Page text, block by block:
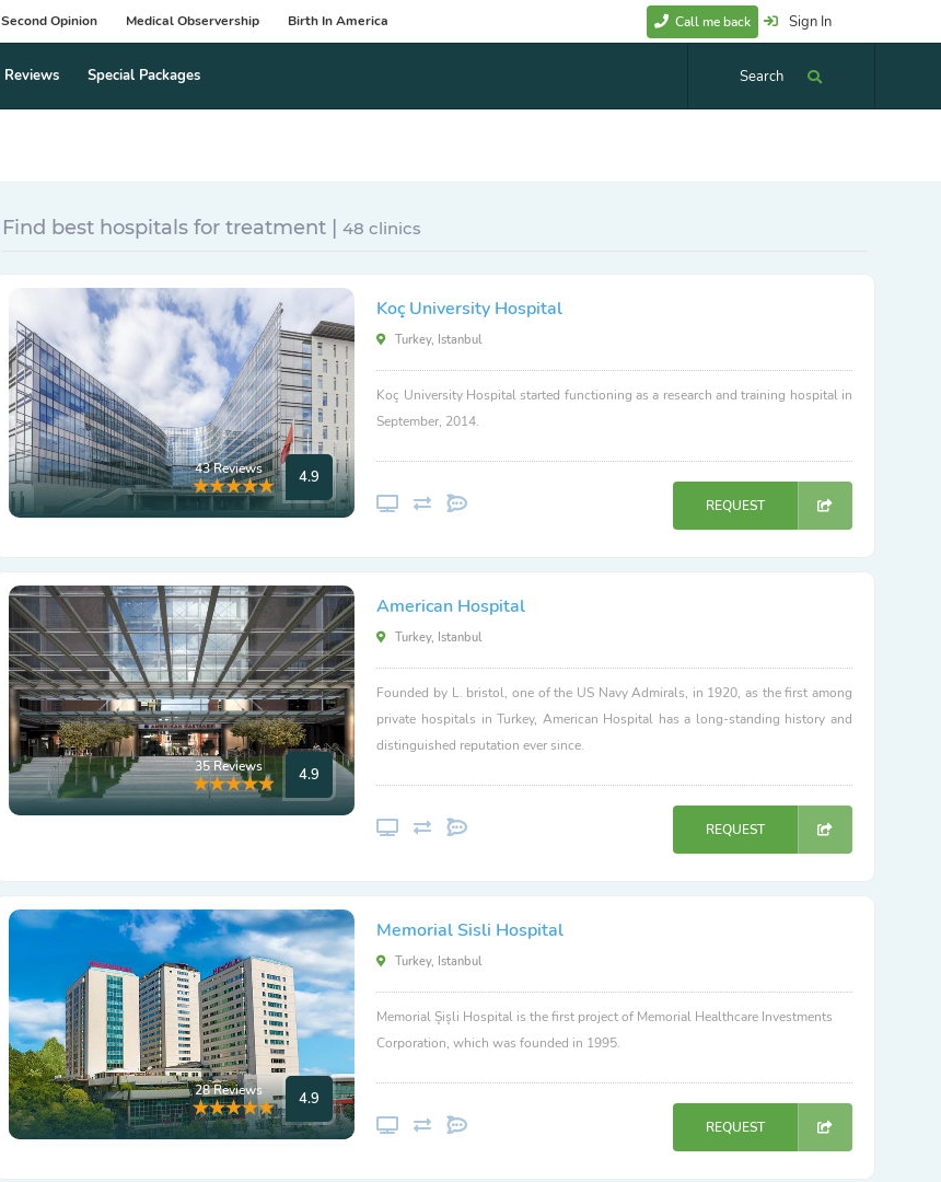
Sign In
Call me back
Second Opinion Medical Observership Birth In America
Search
Reviews Special Packages
Find best hospitals for treatment | 48 clinics
43 Reviews 4.9
Koç University Hospital
Turkey, Istanbul
Koç University Hospital started functioning as a research and training hospital in
September, 2014.
REQUEST
35 Reviews 4.9
American Hospital
Turkey, Istanbul
Founded by L. bristol, one of the US Navy Admirals, in 1920, as the first among
private hospitals in Turkey, American Hospital has a long-standing history and
distinguished reputation ever since.
REQUEST
28 Reviews 4.9
Memorial Sisli Hospital
Turkey, Istanbul
Memorial Şişli Hospital is the first project of Memorial Healthcare Investments
Corporation, which was founded in 1995.
REQUEST